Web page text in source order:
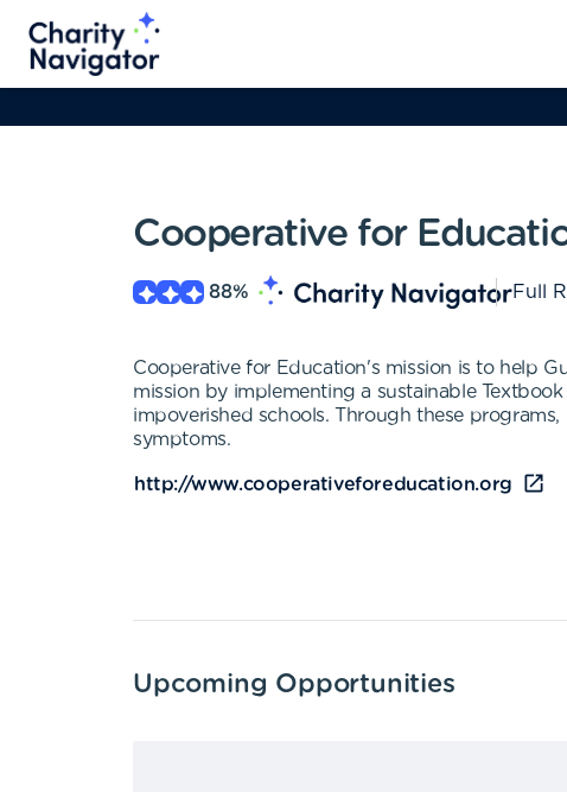
Cooperative for
88% Full
Cooperative for Education's mission is to help
mission by implementing a sustainable
impoverished schools. Through these
symptoms.
http://www.cooperativeforeducation.org
Upcoming Opportunities